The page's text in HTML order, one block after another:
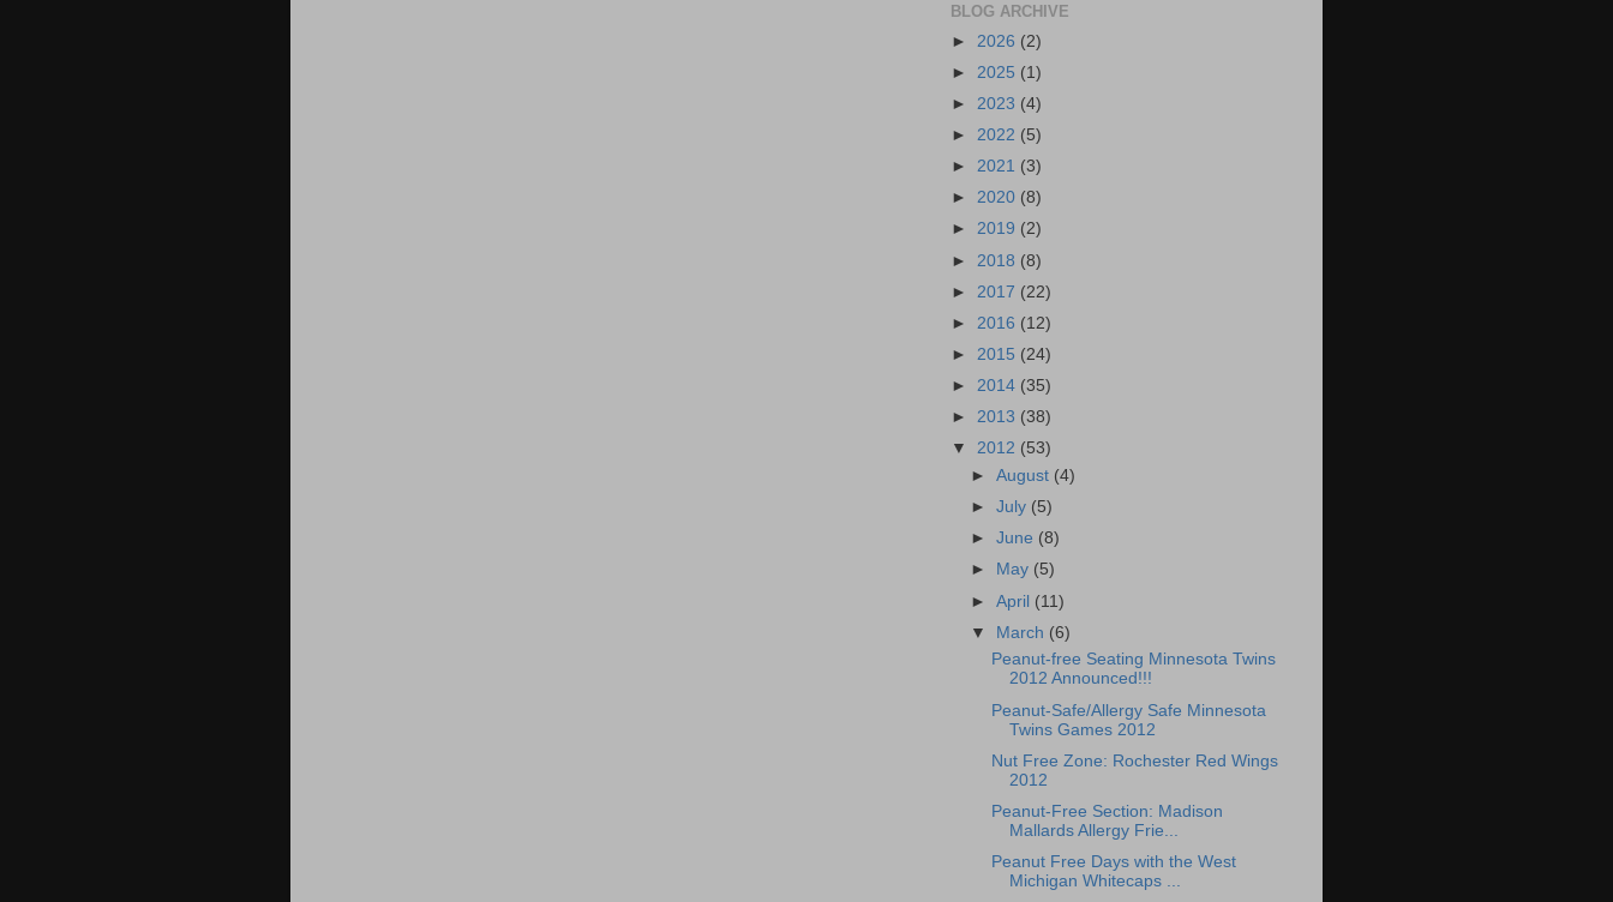
BLOG ARCHIVE
► 2026 (2)
► 2025 (1)
► 2023 (4)
► 2022 (5)
► 2021 (3)
► 2020 (8)
► 2019 (2)
► 2018 (8)
► 2017 (22)
► 2016 (12)
► 2015 (24)
► 2014 (35)
► 2013 (38)
▼ 2012 (53)
►August (4)
►July (5)
►June (8)
►
May (5)
►April (11)
▼ March (6)
Peanut-free Seating Minnesota Twins
2012 Announced!!!
Peanut-Safe/Allergy Safe Minnesota
Twins Games 2012
Nut Free Zone: Rochester Red Wings
2012
Peanut-Free Section: Madison
Mallards Allergy Frie...
Peanut Free Days with the West
Michigan Whitecaps ...